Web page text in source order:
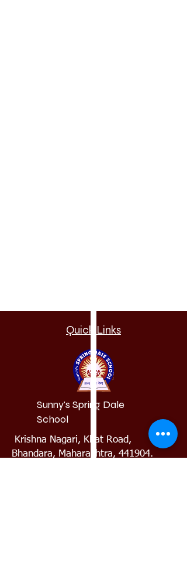
Quick Links
Sunny's Spring Dale
School
Krishna Nagari, Khat Road,
Bhandara, Maharashtra, 441904.